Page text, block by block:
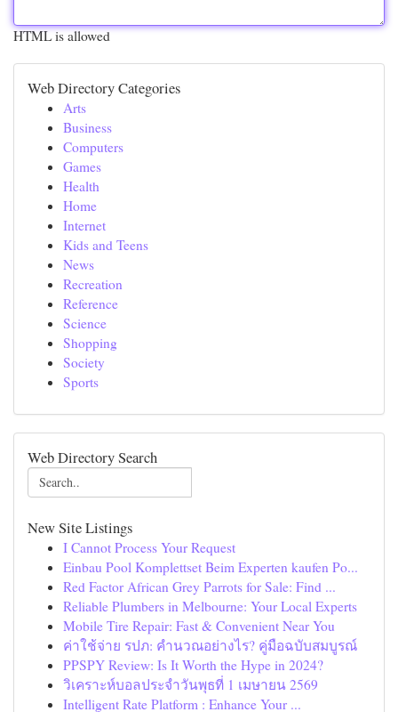
HTML is allowed
Web Directory Categories
Arts
Business
Computers
Games
Health
Home
Internet
Kids and Teens
News
Recreation
Reference
Science
Shopping
Society
Sports
Web Directory Search
New Site Listings
I Cannot Process Your Request
Einbau Pool Komplettset Beim Experten kaufen Po...
Red Factor African Grey Parrots for Sale: Find ...
Reliable Plumbers in Melbourne: Your Local Experts
Mobile Tire Repair: Fast & Convenient Near You
ค่าใช้จ่าย รปภ: คำนวณอย่างไร? คู่มือฉบับสมบูรณ์
PPSPY Review: Is It Worth the Hype in 2024?
วิเคราะห์บอลประจำวันพุธที่ 1 เมษายน 2569
Intelligent Rate Platform : Enhance Your ...